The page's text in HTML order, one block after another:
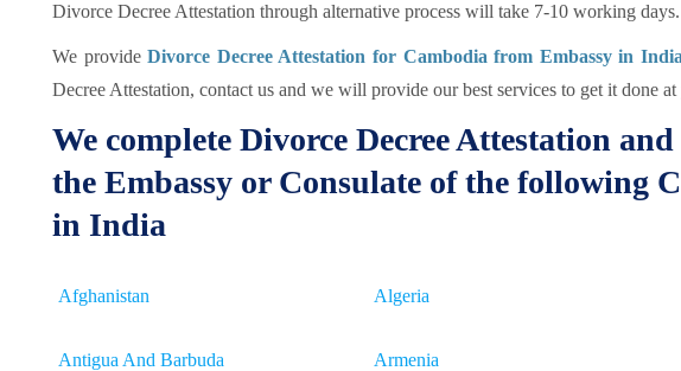
Divorce Decree Attestation through alternative process will take 7-10 working days.
We provideDivorce Decree Attestation for Cambodia from Embassy in India
Decree Attestation, contact us and we will provide our best services to get it done
We complete Divorce Decree Attestation
the Embassy or Consulate of the following
in India
Afghanistan Algeria
Antigua And Barbuda Armenia